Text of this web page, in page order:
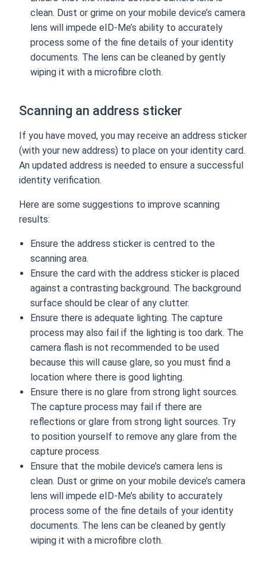
clean. Dust or grime on your mobile device’s camera
lens will impede eID-Me’s ability to accurately
process some of the fine details of your identity
documents. The lens can be cleaned by gently
wiping it with a microfibre cloth.
Scanning an address sticker
If you have moved, you may receive an address sticker
(with your new address) to place on your identity card.
An updated address is needed to ensure a successful
identity verification.
Here are some suggestions to improve scanning
results:
Ensure the address sticker is centred to the
scanning area.
Ensure the card with the address sticker is placed
against a contrasting background. The background
surface should be clear of any clutter.
Ensure there is adequate lighting. The capture
process may also fail if the lighting is too dark. The
camera flash is not recommended to be used
because this will cause glare, so you must find a
location where there is good lighting.
Ensure there is no glare from strong light sources.
The capture process may fail if there are
reflections or glare from strong light sources. Try
to position yourself to remove any glare from the
capture process.
Ensure that the mobile device’s camera lens is
clean. Dust or grime on your mobile device’s camera
lens will impede eID-Me’s ability to accurately
process some of the fine details of your identity
documents. The lens can be cleaned by gently
wiping it with a microfibre cloth.